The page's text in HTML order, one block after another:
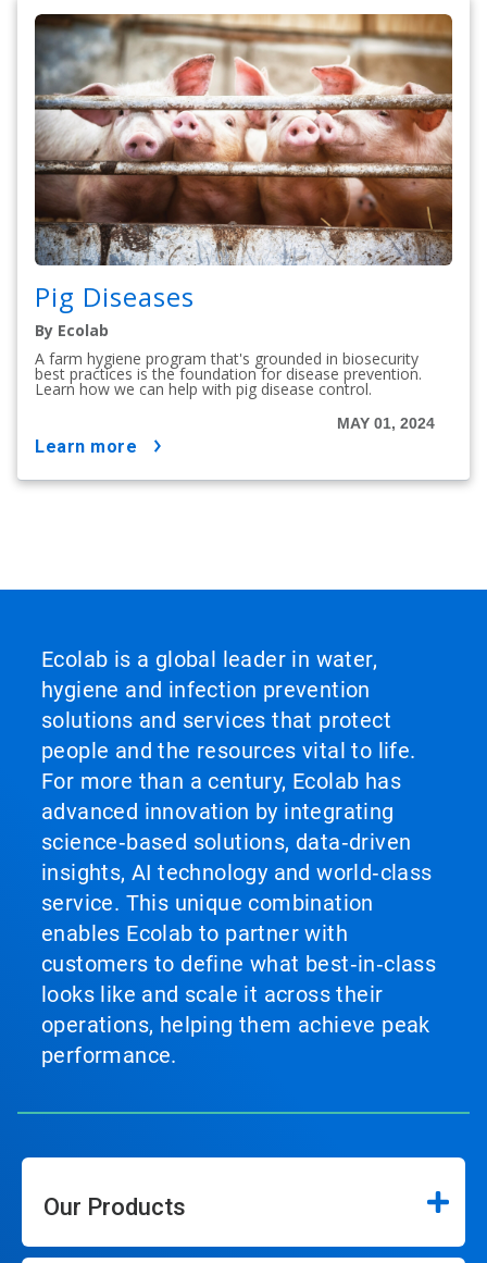
Pig Diseases
By Ecolab
A farm hygiene program that's grounded in biosecurity
best practices is the foundation for disease prevention.
Learn how we can help with pig disease control.
MAY 01, 2024
learn more
Ecolab is a global leader in water,
hygiene and infection prevention
solutions and services that protect
people and the resources vital to life.
For more than a century, Ecolab has
advanced innovation by integrating
science‑based solutions, data‑driven
insights, AI technology and world‑class
service. This unique combination
enables Ecolab to partner with
customers to define what best‑in‑class
looks like and scale it across their
operations, helping them achieve peak
performance.
Our Products